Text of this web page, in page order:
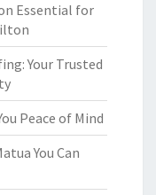
Essential for
Your Trusted
Peace of Mind
You Can